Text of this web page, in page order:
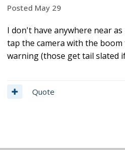
Posted May 29
I don't have anywhere near
tap the camera with the
warning (those get tail slated
Quote